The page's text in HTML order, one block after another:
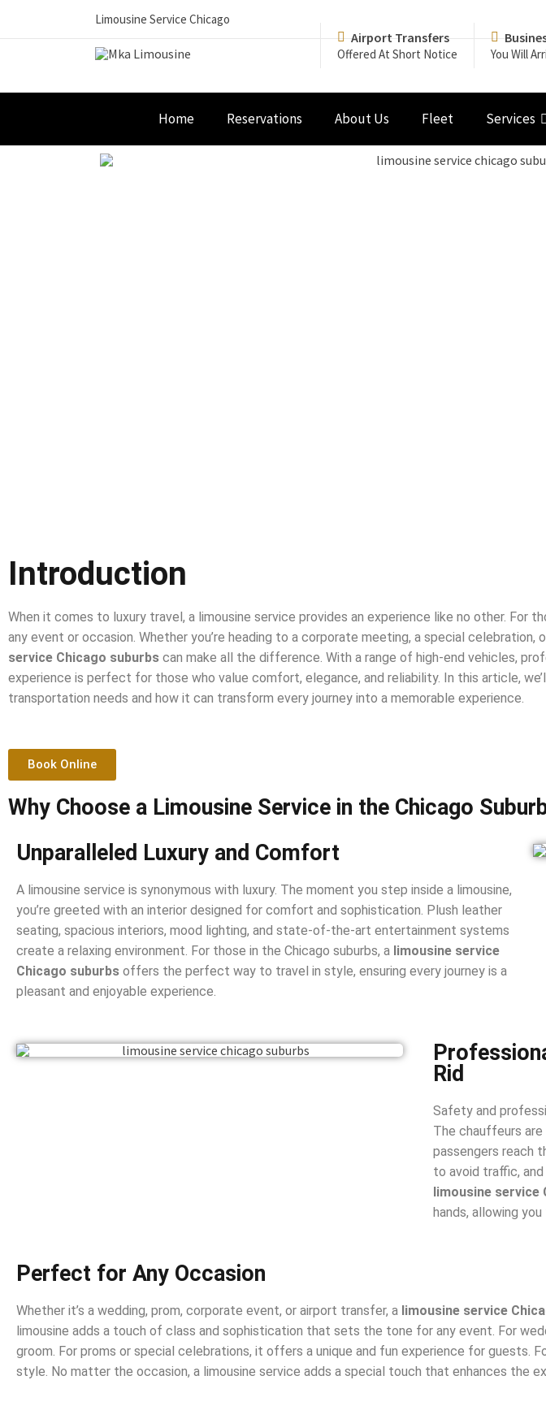
Limousine Service Chicago
Airport Transfers
Offered At Short Notice You Will
Home Reservations About Us Fleet Services
Introduction
When it comes to luxury travel, a limousine service provides an experience like no other. For
any event or occasion. Whether you’re heading to a corporate meeting, a special celebration,
service Chicago suburbs can make all the difference. With a range of high-end vehicles,
experience is perfect for those who value comfort, elegance, and reliability. In this article,
transportation needs and how it can transform every journey into a memorable experience.
Book Online
Why Choose a Limousine Service in the Chicago
Unparalleled Luxury and Comfort
A limousine service is synonymous with luxury. The moment you step inside a limousine,
you’re greeted with an interior designed for comfort and sophistication. Plush leather
seating, spacious interiors, mood lighting, and state-of-the-art entertainment systems
create a relaxing environment. For those in the Chicago suburbs, a limousine service
Chicago suburbs offers the perfect way to travel in style, ensuring every journey is a
pleasant and enjoyable experience.
Rid
Safety and
The chauffeurs
passengers reach
to avoid traffic,
limousine service
hands, allowing
Perfect for Any Occasion
Whether it’s a wedding, prom, corporate event, or airport transfer, a limousine service
limousine adds a touch of class and sophistication that sets the tone for any event. For
groom. For proms or special celebrations, it offers a unique and fun experience for guests.
style. No matter the occasion, a limousine service adds a special touch that enhances the